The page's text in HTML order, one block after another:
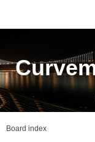
Board index